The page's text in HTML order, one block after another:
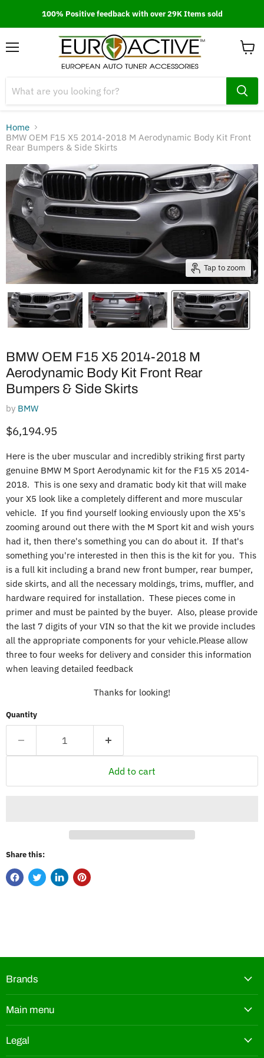
100% Positive feedback with over 29K Items sold
Home
BMW OEM F15 X5 2014-2018 M Aerodynamic Body Kit Front
Rear Bumpers & Side Skirts
Tap to zoom
BMW OEM F15 X5 2014-2018 M
Aerodynamic Body Kit Front Rear
Bumpers & Side Skirts
by BMW
Current price
$6,194.95
Here is the uber muscular and incredibly striking first party
genuine BMW M Sport Aerodynamic kit for the F15 X5 2014-
2018. This is one sexy and dramatic body kit that will make
your X5 look like a completely different and more muscular
vehicle. If you find yourself looking enviously upon the X5's
zooming around out there with the M Sport kit and wish yours
had it, then there's something you can do about it. If that's
something you're interested in then this is the kit for you. This
is a full kit including a brand new front bumper, rear bumper,
side skirts, and all the necessary moldings, trims, muffler, and
hardware required for installation. These pieces come in
primer and must be painted by the buyer. Also, please provide
the last 7 digits of your VIN so that the kit we provide includes
all the appropriate components for your vehicle.Please allow
three to four weeks for delivery and consider this information
when leaving detailed feedback
Thanks for looking!
Quantity
Add to cart
Share this:
Brands
Main menu
Legal